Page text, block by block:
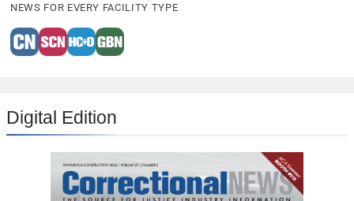
NEWS FOR EVERY FACILITY TYPE
Digital Edition